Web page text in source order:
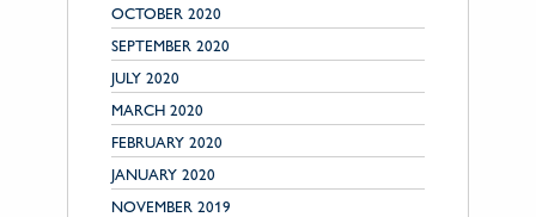
OCTOBER 2020
SEPTEMBER 2020
JULY 2020
MARCH 2020
FEBRUARY 2020
JANUARY 2020
NOVEMBER 2019